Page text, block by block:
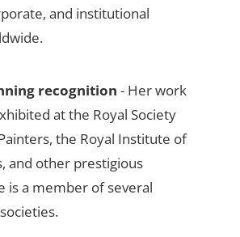
and institutional
recognition - Her work
at the Royal Society
the Royal Institute of
and other prestigious
is a member of several